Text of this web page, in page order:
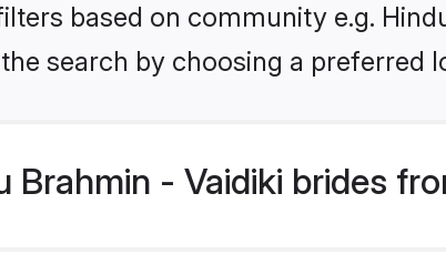
based on community e.g.
search by choosing a preferred
Brahmin - Vaidiki brides